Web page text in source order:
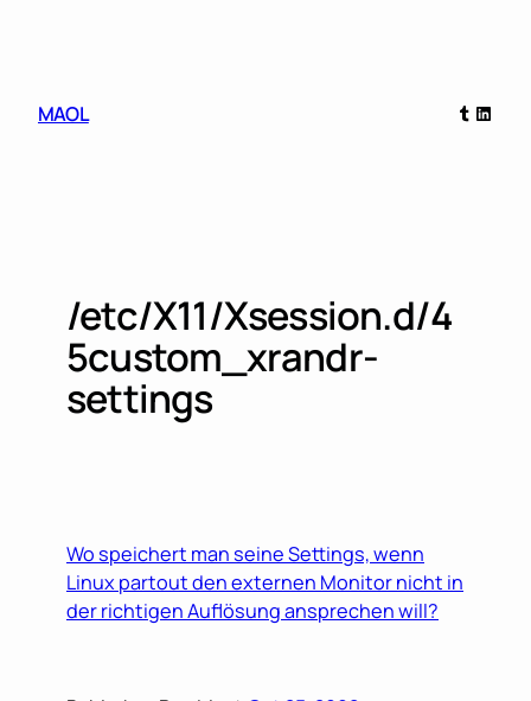
MAOL
Tumblr
/etc/X11/Xsession.d/4
5custom_xrandr-
settings
Wo speichert man seine Settings, wenn
Linux partout den externen Monitor nicht in
der richtigen Auflösung ansprechen will?